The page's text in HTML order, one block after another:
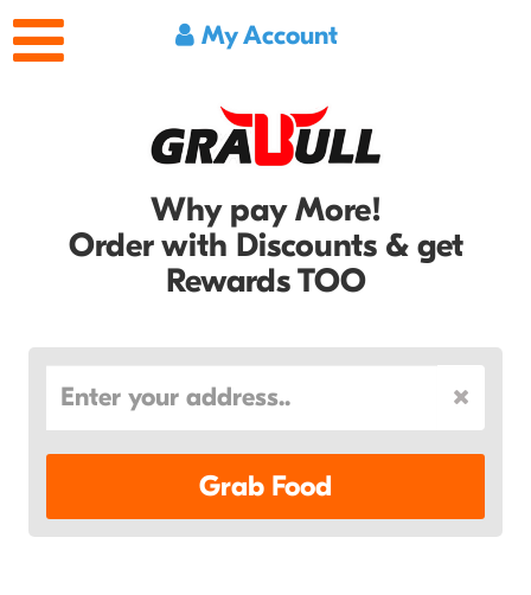
My Account
Why pay More!
Order with Discounts & get
Rewards TOO
Grab Food